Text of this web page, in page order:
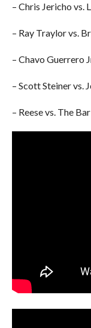
– Chris Jericho vs.
– Ray Traylor vs.
– Chavo Guerrero
– Scott Steiner vs.
– Reese vs. The